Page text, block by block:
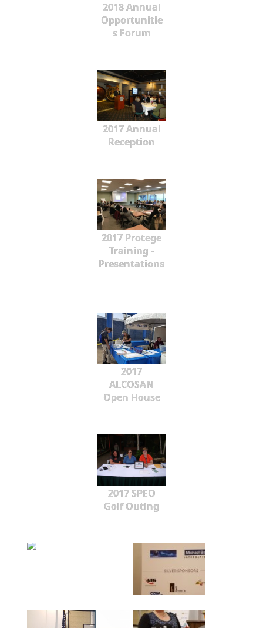
2018 Annual
Opportunitie
s Forum
2017 Annual
Reception
2017 Protege
Training -
Presentations
2017
ALCOSAN
Open House
2017 SPEO
Golf Outing